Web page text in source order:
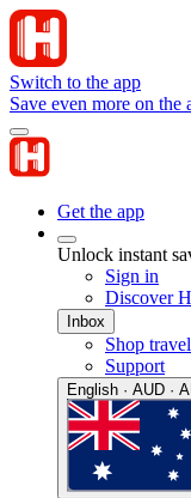
Switch to the app
Save even more on
Get the app
Unlock instant
Sign in
Discover
Inbox
Shop travel
Support
English · AUD ·